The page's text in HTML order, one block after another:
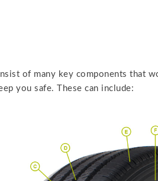
of many key components that
you safe. These can include: